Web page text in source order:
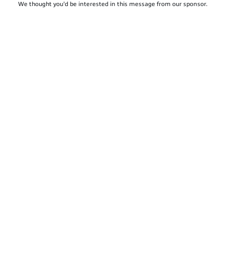
We thought you'd be interested in this message from our sponsor.